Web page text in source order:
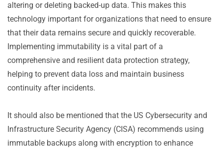
altering or deleting backed-up data. This makes this
technology important for organizations that need to ensure
that their data remains secure and quickly recoverable.
Implementing immutability is a vital part of a
comprehensive and resilient data protection strategy,
helping to prevent data loss and maintain business
continuity after incidents.
It should also be mentioned that the US Cybersecurity and
Infrastructure Security Agency (CISA) recommends using
immutable backups along with encryption to enhance